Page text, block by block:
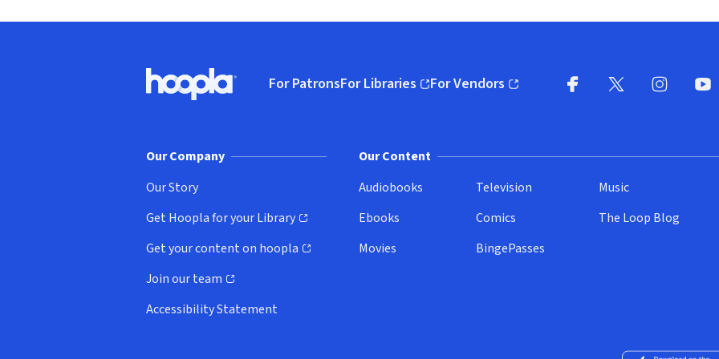
Hoopla logo, Go to homepage
For PatronsFor Libraries
(opens in new window)
For Vendors
(opens in new window)
Our Company
Our Story
Get Hoopla for your Library
(opens in new window)
Get your content on hoopla
(opens in new window)
Join our team
(opens in new window)
Accessibility Statement
Our Content
Audiobooks
Ebooks
Movies
Television
Comics
BingePasses
Music
The Loop Blog